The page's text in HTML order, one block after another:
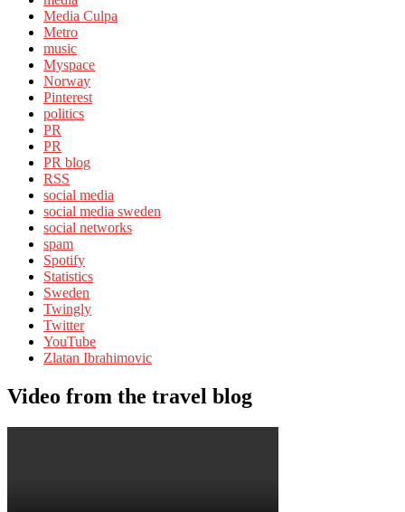
Media Culpa
Metro
music
Myspace
Norway
Pinterest
politics
PR
PR
PR blog
RSS
social media
social media sweden
social networks
spam
Spotify
Statistics
Sweden
Twingly
Twitter
YouTube
Zlatan Ibrahimovic
Video from the travel blog